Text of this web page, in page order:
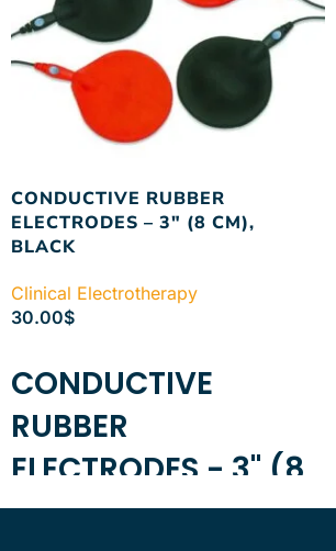
CONDUCTIVE RUBBER
ELECTRODES – 3″ (8 CM),
BLACK
Clinical Electrotherapy
30.00$
CONDUCTIVE
RUBBER
ELECTRODES - 3" (8
CM), BLACK